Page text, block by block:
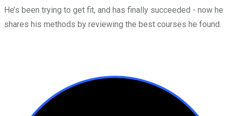
He’s been trying to get fit, and has finally succeeded - now he
shares his methods by reviewing the best courses he found.